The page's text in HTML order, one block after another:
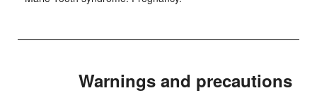
Warnings and precautions